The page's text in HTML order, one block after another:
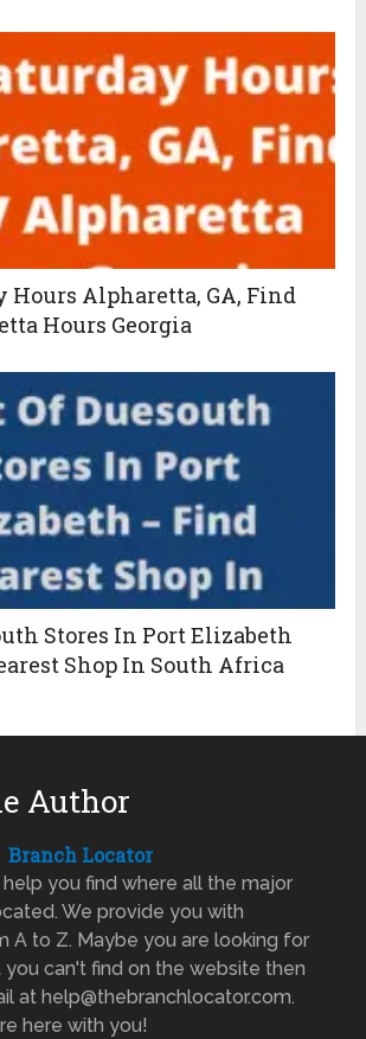
Hours Alpharetta, GA, Find
Hours Georgia
Stores In Port Elizabeth
Shop In South Africa
Author
Branch Locator
you find where all the major
We provide you with
A to Z. Maybe you are looking for
can't find on the website then
at help@thebranchlocator.com.
here with you!